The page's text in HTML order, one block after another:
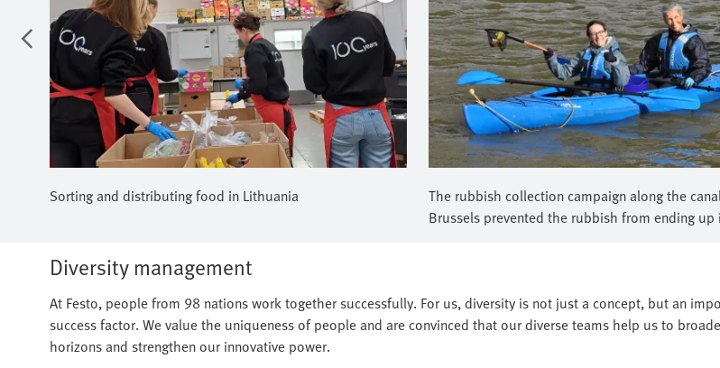
Sorting and distributing food in Lithuania
The rubbish collection campaign along the
Brussels prevented the rubbish from ending up
Diversity management
At Festo, people from 98 nations work together successfully. For us, diversity is not just a concept, but an
success factor. We value the uniqueness of people and are convinced that our diverse teams help us to
horizons and strengthen our innovative power.